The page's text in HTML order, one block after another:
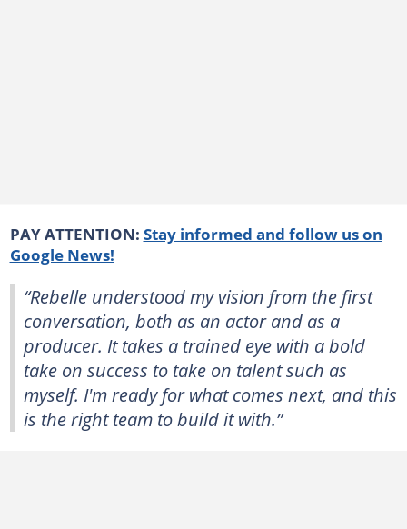
PAY ATTENTION: Stay informed and follow us on
Google News!
“Rebelle understood my vision from the first
conversation, both as an actor and as a
producer. It takes a trained eye with a bold
take on success to take on talent such as
myself. I'm ready for what comes next, and this
is the right team to build it with.”